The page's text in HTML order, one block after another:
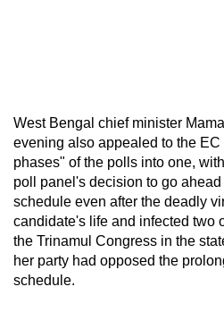
West Bengal chief minister
evening also appealed to the
phases" of the polls into one,
poll panel's decision to go ahead
schedule even after the deadly
candidate's life and infected two
the Trinamul Congress in the
her party had opposed the
schedule.